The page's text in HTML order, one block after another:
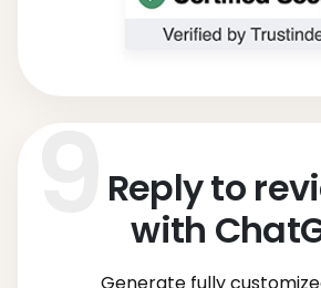
Reply to
with